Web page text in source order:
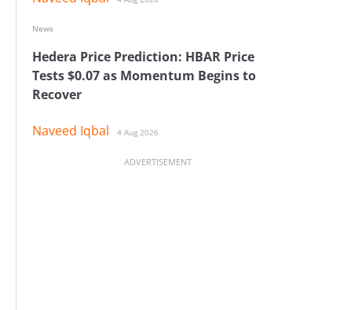
Hedera Price Prediction: HBAR Price
Tests $0.07 as Momentum Begins to
Recover
Naveed Iqbal 4 Aug 2026
News
ADVERTISEMENT